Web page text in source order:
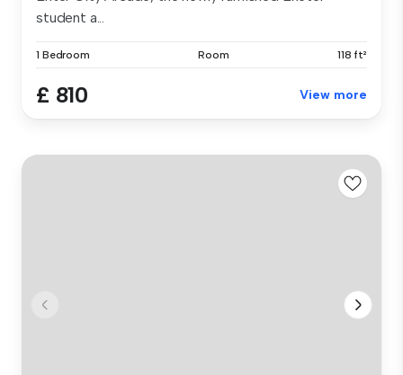
student a...
1 Bedroom Room 118 ft²
£ 810 View more